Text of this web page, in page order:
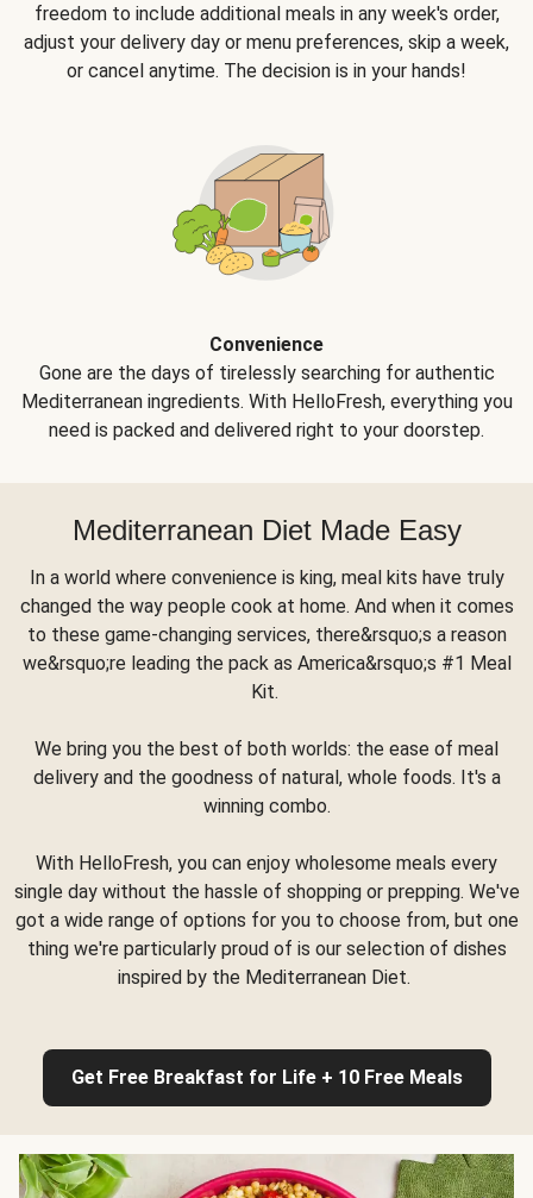
freedom to include additional meals in any week's order,
adjust your delivery day or menu preferences, skip a week,
or cancel anytime. The decision is in your hands!
Convenience
Gone are the days of tirelessly searching for authentic
Mediterranean ingredients. With HelloFresh, everything you
need is packed and delivered right to your doorstep.
Mediterranean Diet Made Easy
In a world where convenience is king, meal kits have truly
changed the way people cook at home. And when it comes
to these game-changing services, there&rsquo;s a reason
we&rsquo;re leading the pack as America&rsquo;s #1 Meal
Kit.
We bring you the best of both worlds: the ease of meal
delivery and the goodness of natural, whole foods. It's a
winning combo.
With HelloFresh, you can enjoy wholesome meals every
single day without the hassle of shopping or prepping. We've
got a wide range of options for you to choose from, but one
thing we're particularly proud of is our selection of dishes
inspired by the Mediterranean Diet.
Get Free Breakfast for Life + 10 Free Meals